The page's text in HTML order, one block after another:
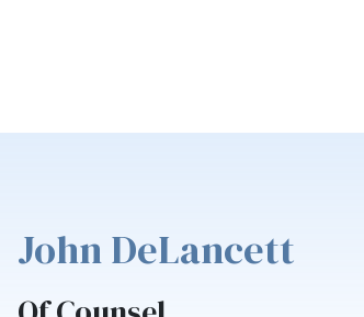
John DeLancett